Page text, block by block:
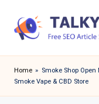
a
l
Home » Smoke Shop
Smoke Vape & CBD Store